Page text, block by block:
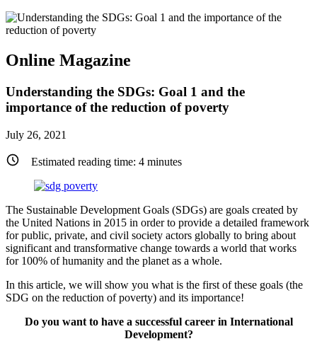
Online Magazine
Understanding the SDGs: Goal 1 and the
importance of the reduction of poverty
July 26, 2021
Estimated reading time: 4 minutes
The Sustainable Development Goals (SDGs) are goals created by
the United Nations in 2015 in order to provide a detailed framework
for public, private, and civil society actors globally to bring about
significant and transformative change towards a world that works
for 100% of humanity and the planet as a whole.
In this article, we will show you what is the first of these goals (the
SDG on the reduction of poverty) and its importance!
Do you want to have a successful career in International
Development?